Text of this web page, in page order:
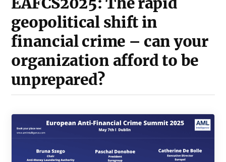
geopolitical shift in
financial crime – can your
organization afford to be
unprepared?